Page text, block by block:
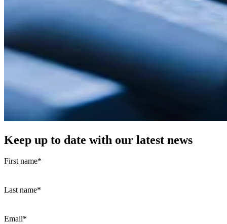
Keep up to date with our latest news
First name*
Last name*
Email*